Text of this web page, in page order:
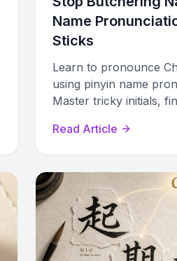
Name
Sticks
Learn to pronounce
using pinyin name
Master tricky initials,
Read Article